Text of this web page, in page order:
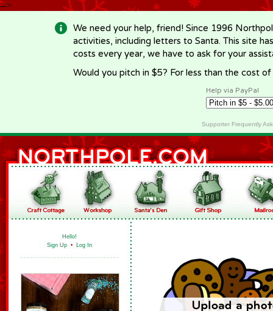
-->
We need your help, friend! Since 1996
activities, including letters to Santa. This site
costs every year, we have to ask for your
Would you pitch in $5? For less than the cost
Help via PayPal
Supporter Frequently
Hello!
Sign Up • Log In